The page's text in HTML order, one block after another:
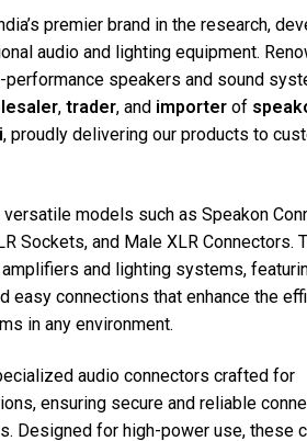
premier brand in the research,
audio and lighting equipment.
speakers and sound
, trader, and importer of
, proudly delivering our products to
models such as Speakon
Sockets, and Male XLR Connectors.
and lighting systems,
easy connections that enhance the
in any environment.
audio connectors crafted for
ensuring secure and reliable
Designed for high-power use, these